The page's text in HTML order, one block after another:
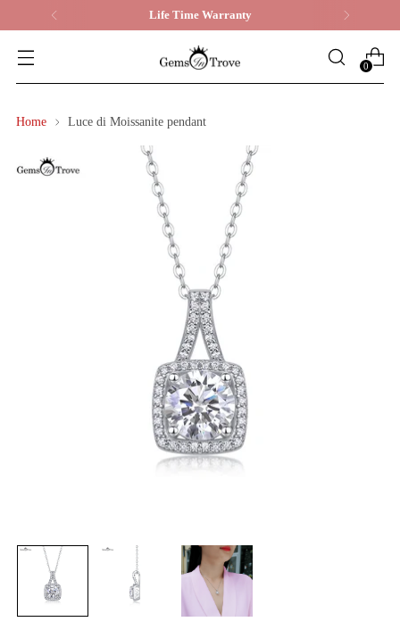
Life Time Warranty
0
Home Luce di Moissanite pendant